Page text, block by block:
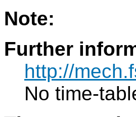
Note:
Further
http://
No time-